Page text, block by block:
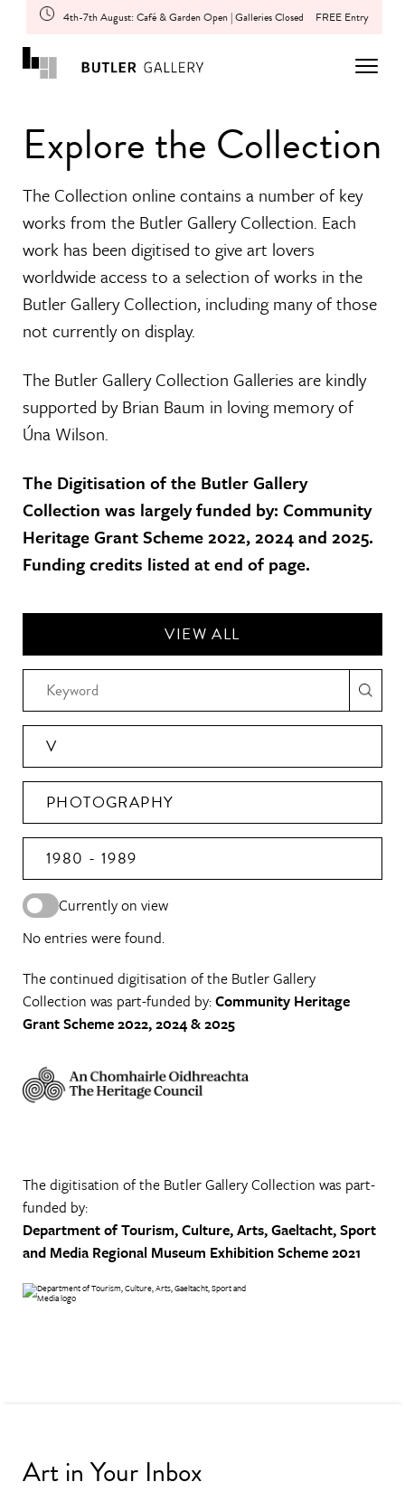
4th-7th August: Café & Garden Open | Galleries Closed FREE Entry
Explore the Collection
The Collection online contains a number of key
works from the Butler Gallery Collection. Each
work has been digitised to give art lovers
worldwide access to a selection of works in the
Butler Gallery Collection, including many of those
not currently on display.
The Butler Gallery Collection Galleries are kindly
supported by Brian Baum in loving memory of
Úna Wilson.
The Digitisation of the Butler Gallery
Collection was largely funded by: Community
Heritage Grant Scheme 2022, 2024 and 2025.
Funding credits listed at end of page.
VIEW ALL
V
PHOTOGRAPHY
1980 - 1989
Currently on view
No entries were found.
The continued digitisation of the Butler Gallery
Collection was part-funded by:Community Heritage
Grant Scheme 2022, 2024 & 2025
The digitisation of the Butler Gallery Collection was part-
funded by:
Department of Tourism, Culture, Arts, Gaeltacht, Sport
and Media Regional Museum Exhibition Scheme 2021
Art in Your Inbox